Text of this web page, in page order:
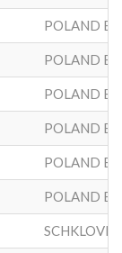
POLAND
POLAND
POLAND
POLAND
POLAND
POLAND